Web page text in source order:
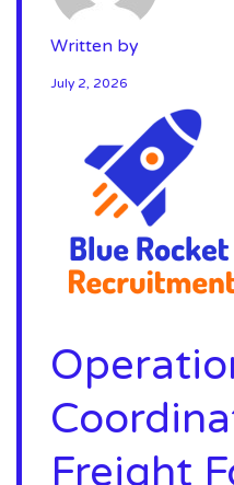
Written by
July 2, 2026
Freight